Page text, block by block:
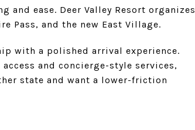
ease. Deer Valley Resort organizes
Pass, and the new East Village.
with a polished arrival experience.
and concierge-style services,
state and want a lower-friction